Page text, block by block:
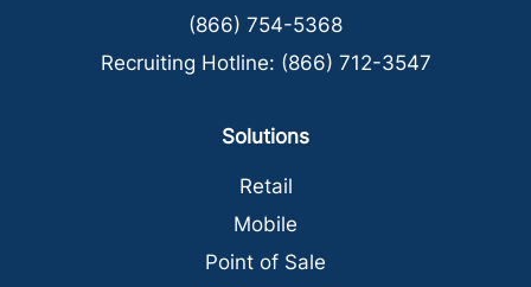
(866) 754-5368
Recruiting Hotline: (866) 712-3547
Solutions
Retail
Mobile
Point of Sale